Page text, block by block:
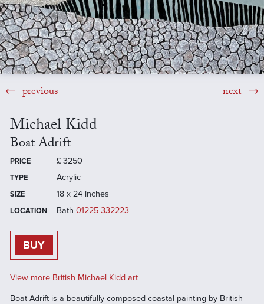
previous next
Michael Kidd
Boat Adrift
PRICE £ 3250
TYPE Acrylic
SIZE 18 x 24 inches
LOCATION Bath 01225 332223
BUY
View more British Michael Kidd art
Boat Adrift is a beautifully composed coastal painting by British